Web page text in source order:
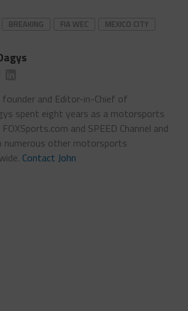
BREAKING FIA WEC MEXICO CITY
and Editor-in-Chief of
spent eight years as a motorsports
and SPEED Channel and
numerous other motorsports
Contact John